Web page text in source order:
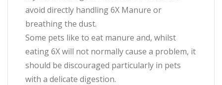
avoid directly handling 6X Manure or
breathing the dust.
Some pets like to eat manure and, whilst
eating 6X will not normally cause a problem, it
should be discouraged particularly in pets
with a delicate digestion.